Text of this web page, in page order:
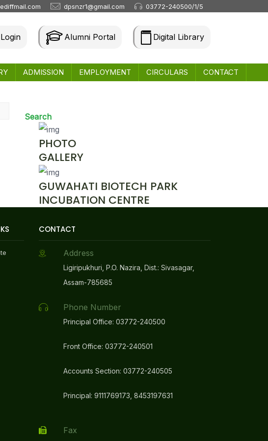
dpsnzr1@gmail.com 03772-240500/1/5
Alumni Portal Digital Library
ADMISSION EMPLOYMENT CIRCULARS CONTACT
Search
PHOTO
GALLERY
GUWAHATI BIOTECH PARK
INCUBATION CENTRE
CONTACT
Address
Ligiripukhuri, P.O. Nazira, Dist.: Sivasagar,
Assam-785685
Phone Number
Principal Office: 03772-240500
Front Office: 03772-240501
Accounts Section: 03772-240505
Principal: 9111769173, 8453197631
Fax